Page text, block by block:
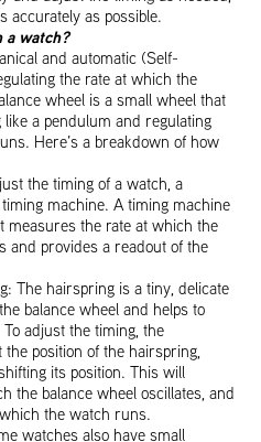
accurately as possible.
a watch?
and automatic (Self-
the rate at which the
wheel is a small wheel that
a pendulum and regulating
Here’s a breakdown of how
the timing of a watch, a
machine. A timing machine
measures the rate at which the
and provides a readout of the
The hairspring is a tiny, delicate
balance wheel and helps to
adjust the timing, the
position of the hairspring,
its position. This will
the balance wheel oscillates, and
the watch runs.
watches also have small